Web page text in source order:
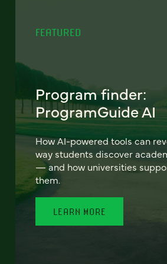
FEATURED
Program finder:
ProgramGuide AI
How AI-powered tools can
way students discover
— and how universities
them.
LEARN MORE